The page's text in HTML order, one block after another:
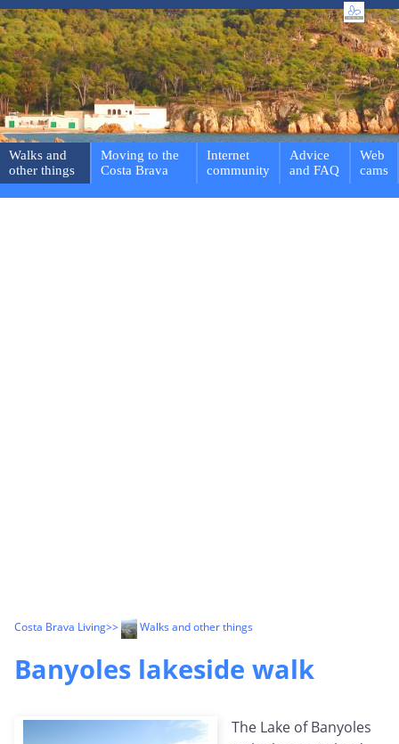
Walks and
other things
Moving to the
Costa Brava
Internet
community
Advice
and FAQ
Web
cams
Costa Brava Living>> Walks and other things
Banyoles lakeside walk
The Lake of Banyoles